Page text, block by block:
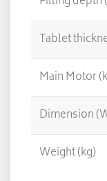
Tablet
Main Motor
Dimension
Weight (kg)